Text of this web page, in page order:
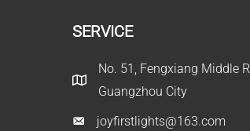
SERVICE
No. 51, Fengxiang Middle
Guangzhou City
joyfirstlights@163.com